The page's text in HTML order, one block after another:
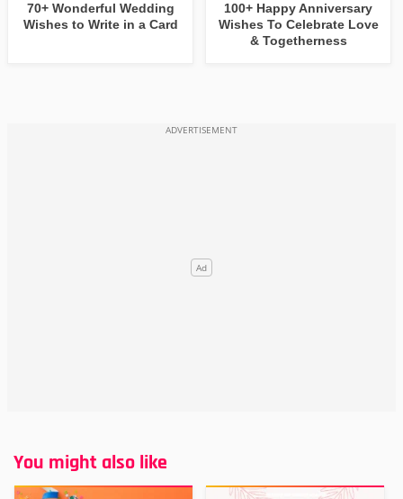
70+ Wonderful Wedding
Wishes to Write in a Card
100+ Happy Anniversary
Wishes To Celebrate Love
& Togetherness
You might also like